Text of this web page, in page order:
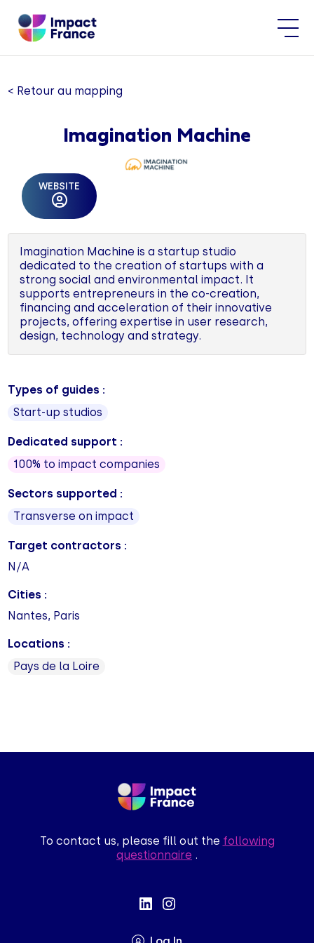
< Retour au mapping
Imagination Machine
WEBSITE
Imagination Machine is a startup studio
dedicated to the creation of startups with a
strong social and environmental impact. It
supports entrepreneurs in the co-creation,
financing and acceleration of their innovative
projects, offering expertise in user research,
design, technology and strategy.
Types of guides :
Start-up studios
Dedicated support :
100% to impact companies
Sectors supported :
Transverse on impact
Target contractors :
N/A
Cities :
Nantes, Paris
Locations :
Pays de la Loire
To contact us, please fill out the following
questionnaire .